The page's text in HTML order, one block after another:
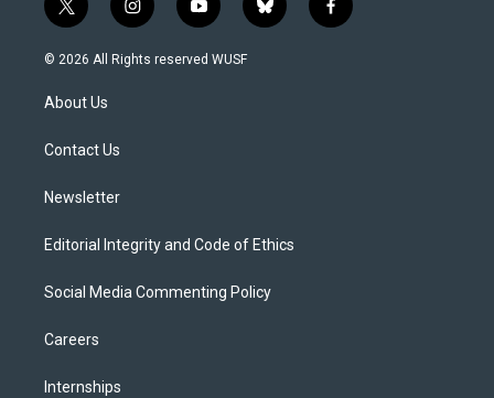
t
w
i
t
e
i
n
s
y
o
u
b
l
f
a
© 2026 All Rights reserved WUSF
About Us
Contact Us
Newsletter
Editorial Integrity and Code of Ethics
Social Media Commenting Policy
Careers
Internships